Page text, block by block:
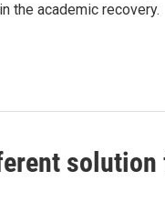
the academic recovery.